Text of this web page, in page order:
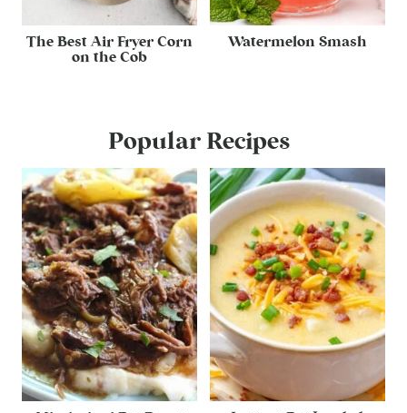
The Best Air Fryer Corn
on the Cob
Watermelon Smash
Popular Recipes